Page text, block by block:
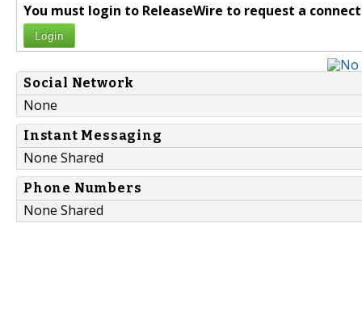
You must login to ReleaseWire to request a
Login
Social Network
None
Instant Messaging
None Shared
Phone Numbers
None Shared